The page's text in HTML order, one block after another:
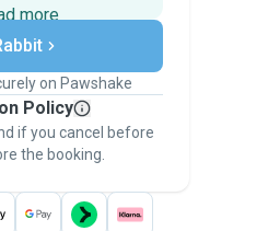
more
plans change
- from first
to stay covered by
Guarantee.
on Pawshake
Policy
if you cancel before
the booking.